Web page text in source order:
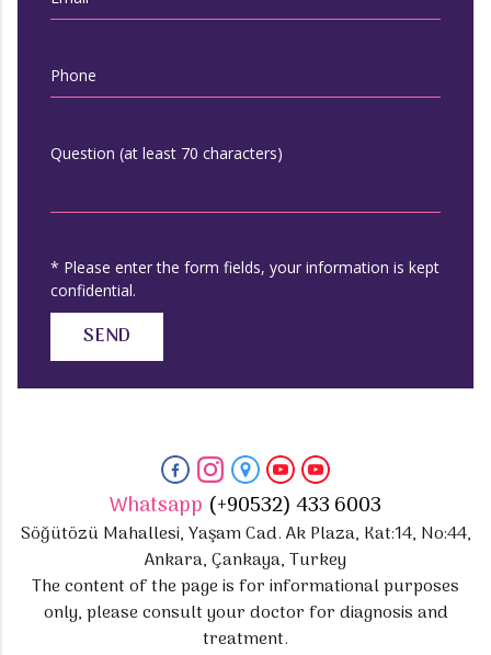
Phone
Question (at least 70 characters)
* Please enter the form fields, your information is kept
confidential.
SEND
Whatsapp (+90532) 433 6003
Söğütözü Mahallesi, Yaşam Cad. Ak Plaza, Kat:14, No:44,
Ankara, Çankaya, Turkey
The content of the page is for informational purposes
only, please consult your doctor for diagnosis and
treatment.